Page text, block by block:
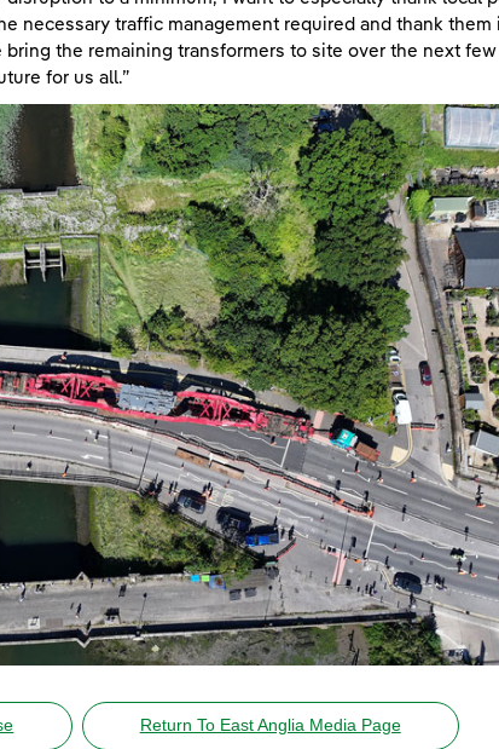
necessary traffic management required and thank them
the remaining transformers to site over the next few
for us all.”
Return To East Anglia Media Page